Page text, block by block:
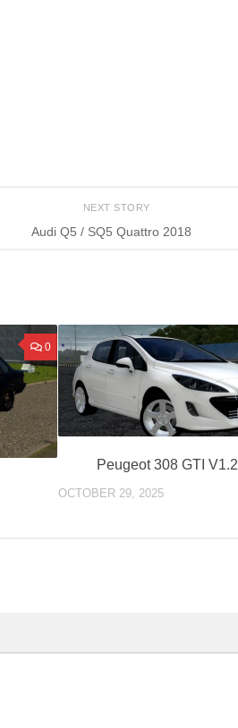
NEXT STORY
Audi Q5 / SQ5 Quattro 2018
0
Peugeot 308 GTI V1.2
OCTOBER 29, 2025